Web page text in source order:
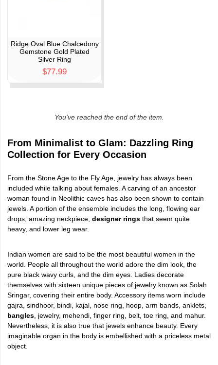
Ridge Oval Blue Chalcedony
Gemstone Gold Plated
Silver Ring
$77.99
You've reached the end of the item.
From Minimalist to Glam: Dazzling Ring
Collection for Every Occasion
From the Stone Age to the Fly Age, jewelry has always been
included while talking about females. A carving of an ancestor
woman found in Neolithic caves has also been shown to contain
jewels. A portion of the ensemble includes the long, flowing ear
drops, amazing neckpiece, designer rings that seem quite
heavy, and lower leg wear.
Indian women are said to be the most beautiful women in the
world. People all throughout the world adore the dim look, the
pure black wavy curls, and the dim eyes. Ladies decorate
themselves with sixteen unique pieces of jewelry known as Solah
Sringar, covering their entire body. Accessory items worn include
gajra, sindhoor, bindi, kajal, nose ring, hoop, arm bands, anklets,
bangles , jewelry, mehendi, finger ring, belt, toe ring, and mahur.
Nevertheless, it is also true that jewels enhance beauty. Every
imaginable organ in the body is embellished with a priceless metal
object.